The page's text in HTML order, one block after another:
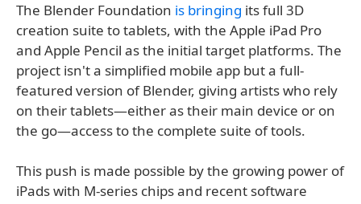
The Blender Foundation is bringing its full 3D
creation suite to tablets, with the Apple iPad Pro
and Apple Pencil as the initial target platforms. The
project isn't a simplified mobile app but a full-
featured version of Blender, giving artists who rely
on their tablets—either as their main device or on
the go—access to the complete suite of tools.
This push is made possible by the growing power of
iPads with M-series chips and recent software